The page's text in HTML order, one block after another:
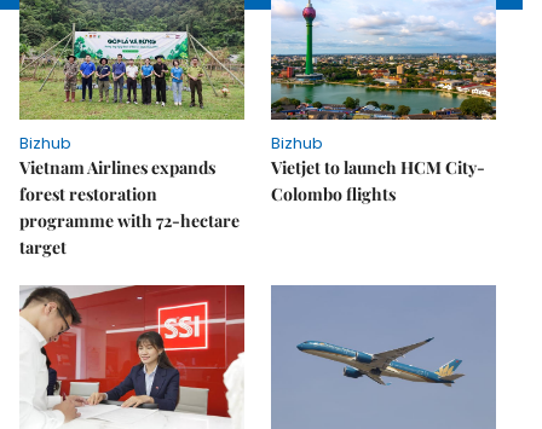
Bizhub
Vietnam Airlines expands
forest restoration
programme with 72-hectare
target
Bizhub
Vietjet to launch HCM City-
Colombo flights